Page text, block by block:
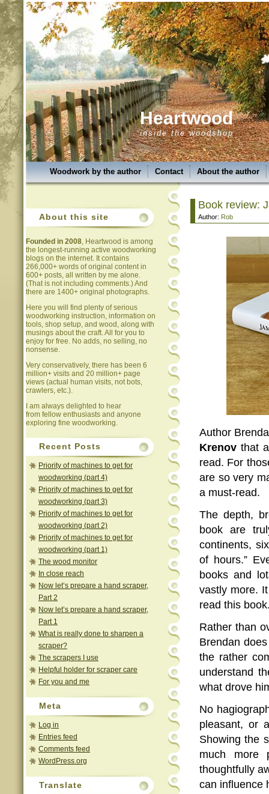
Heartwood
inside the woodshop
Woodwork by the author Contact About the author
About this site
Founded in 2008, Heartwood is among
the longest-running active woodworking
blogs on the internet. It contains
266,000+ words of original content in
600+ posts, all written by me alone.
(That is not including comments.) And
there are 1400+ original photographs.
Here you will find plenty of serious
woodworking instruction, information on
tools, shop setup, and wood, along with
musings about the craft. All for you to
enjoy for free. No adds, no selling, no
nonsense.
Very conservatively, there has been 6
million+ visits and 20 million+ page
views (actual human visits, not bots,
crawlers, etc.).
I am always delighted to hear
from fellow enthusiasts and anyone
exploring fine woodworking.
Recent Posts
Priority of machines to get for
woodworking (part 4)
Priority of machines to get for
woodworking (part 3)
Priority of machines to get for
woodworking (part 2)
Priority of machines to get for
woodworking (part 1)
The wood monitor
In close reach
Now let’s prepare a hand scraper,
Part 2
Now let’s prepare a hand scraper,
Part 1
What is really done to sharpen a
scraper?
The scrapers I use
Helpful holder for scraper care
For you and me
Meta
Log in
Entries feed
Comments feed
WordPress.org
Translate
Book review:
Author: Rob
Author
Krenov that
read. For
are so very
a must-read.
The depth,
book are
continents,
of hours.”
books and
vastly more.
read this
Rather than
Brendan
the rather
understand
what drove
No
pleasant, or
Showing the
much more
thoughtfully
can influence